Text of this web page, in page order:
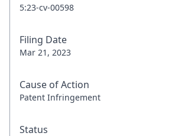
5:23-cv-00598
Filing Date
Mar 21, 2023
Cause of Action
Patent Infringement
Status